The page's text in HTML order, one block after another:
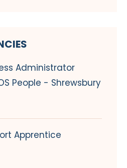
Administrator
People - Shrewsbury
Apprentice